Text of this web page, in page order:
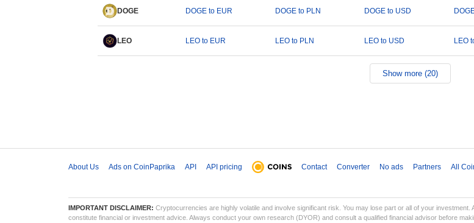
DOGE DOGE to EUR DOGE to PLN DOGE to USD
LEO LEO to EUR LEO to PLN LEO to USD LEO
Show more (20)
About Us Ads on CoinPaprika API API pricing Contact Converter No ads Partners All
IMPORTANT DISCLAIMER: Cryptocurrencies are highly volatile and involve significant risk. You may lose part or all of your
constitute financial or investment advice. Always conduct your own research (DYOR) and consult a qualified financial advisor before